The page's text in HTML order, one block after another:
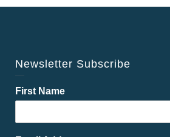
Newsletter Subscribe
First Name